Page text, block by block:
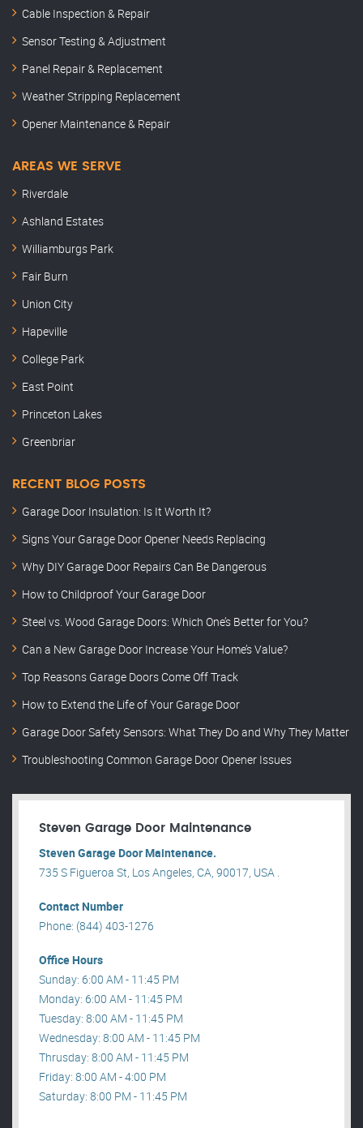
Cable Inspection & Repair
Sensor Testing & Adjustment
Panel Repair & Replacement
Weather Stripping Replacement
Opener Maintenance & Repair
AREAS WE SERVE
Riverdale
Ashland Estates
Williamburgs Park
Fair Burn
Union City
Hapeville
College Park
East Point
Princeton Lakes
Greenbriar
RECENT BLOG POSTS
Garage Door Insulation: Is It Worth It?
Signs Your Garage Door Opener Needs Replacing
Why DIY Garage Door Repairs Can Be Dangerous
How to Childproof Your Garage Door
Steel vs. Wood Garage Doors: Which One’s Better for You?
Can a New Garage Door Increase Your Home’s Value?
Top Reasons Garage Doors Come Off Track
How to Extend the Life of Your Garage Door
Garage Door Safety Sensors: What They Do and Why They Matter
Troubleshooting Common Garage Door Opener Issues
Steven Garage Door Maintenance
Steven Garage Door Maintenance.
735 S Figueroa St, Los Angeles, CA, 90017, USA .
Contact Number
Phone: (844) 403-1276
Office Hours
Sunday: 6:00 AM - 11:45 PM
Monday: 6:00 AM - 11:45 PM
Tuesday: 8:00 AM - 11:45 PM
Wednesday: 8:00 AM - 11:45 PM
Thrusday: 8:00 AM - 11:45 PM
Friday: 8:00 AM - 4:00 PM
Saturday: 8:00 PM - 11:45 PM